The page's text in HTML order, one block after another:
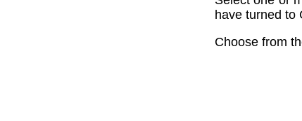
have turned to
Choose from